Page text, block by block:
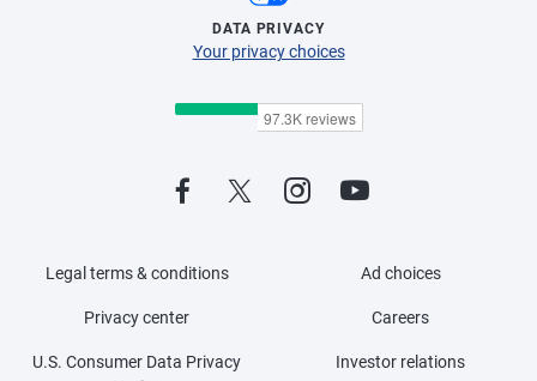
DATA PRIVACY
Your privacy choices
Legal terms & conditions
Privacy center
U.S. Consumer Data Privacy
Ad choices
Careers
Investor relations